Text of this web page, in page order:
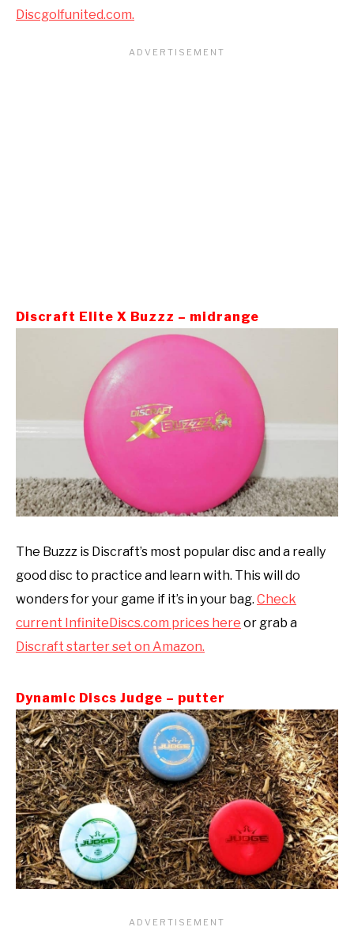
Discgolfunited.com.
Discraft Elite X Buzzz – midrange
The Buzzz is Discraft’s most popular disc and a really
good disc to practice and learn with. This will do
wonders for your game if it’s in your bag. Check
current InfiniteDiscs.com prices here or grab a
Discraft starter set on Amazon.
Dynamic Discs Judge – putter